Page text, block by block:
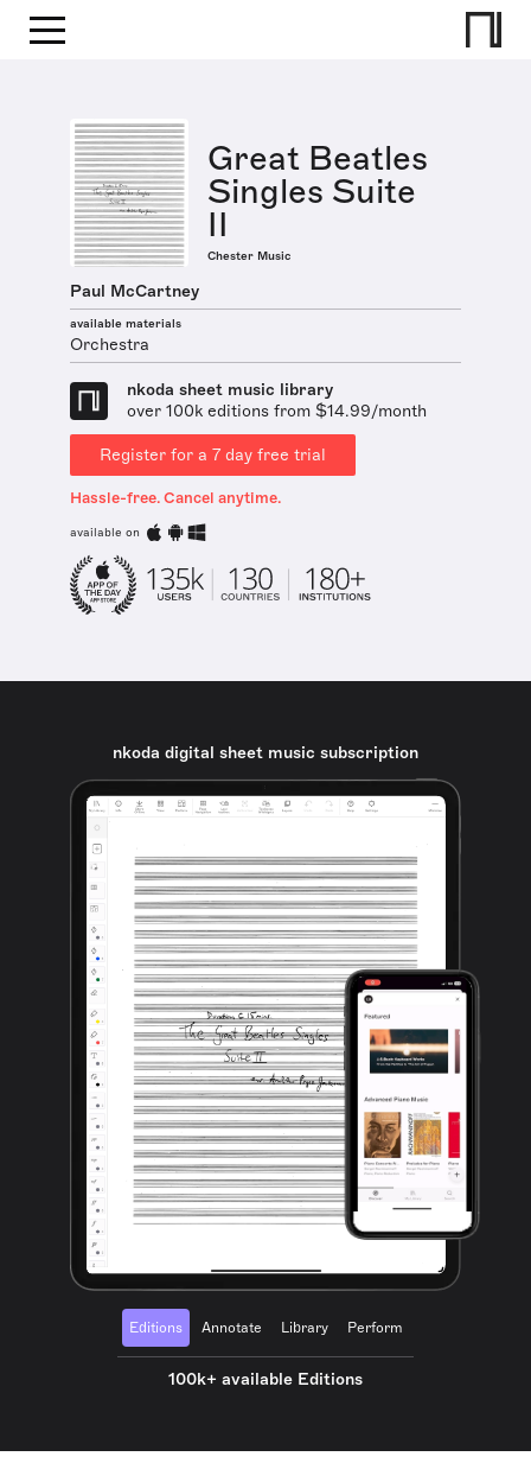
Great Beatles
Singles Suite
II
Chester Music
Paul McCartney
available materials
Orchestra
nkoda sheet music library
over 100k editions from $14.99/month
Register for a 7 day free trial
Hassle-free. Cancel anytime.
available on
nkoda digital sheet music subscription
Editions Annotate Library Perform
100k+ available Editions